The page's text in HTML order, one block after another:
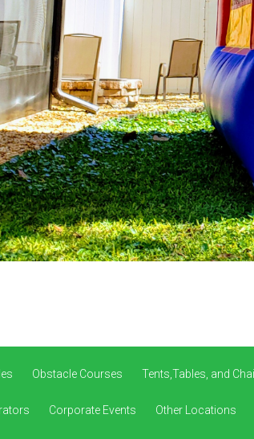
Obstacle Courses Tents,Tables, and
Corporate Events Other Locations